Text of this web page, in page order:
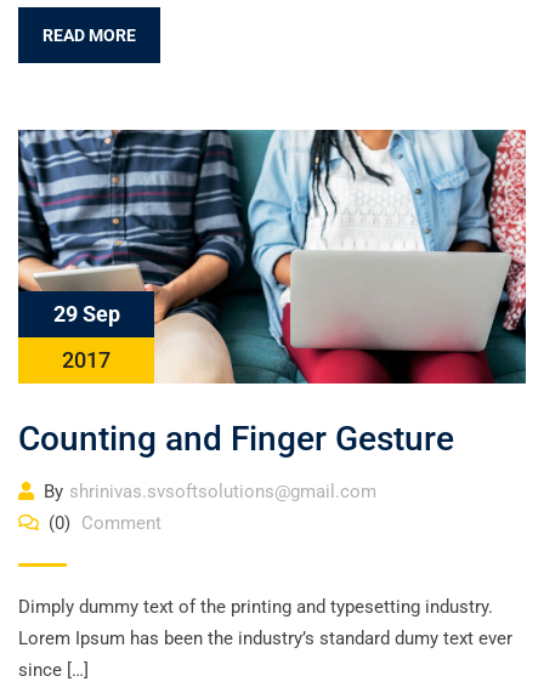
READ MORE
29 Sep
2017
Counting and Finger Gesture
By shrinivas.svsoftsolutions@gmail.com
(0) Comment
Dimply dummy text of the printing and typesetting industry.
Lorem Ipsum has been the industry’s standard dumy text ever
since […]